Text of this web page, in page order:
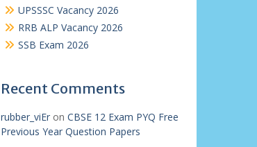
UPSSSC Vacancy 2026
RRB ALP Vacancy 2026
SSB Exam 2026
Recent Comments
rubber_viEron CBSE 12 Exam PYQ Free
Previous Year Question Papers